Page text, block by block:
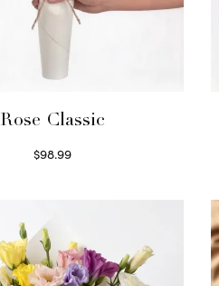
Rose Classic
$98.99